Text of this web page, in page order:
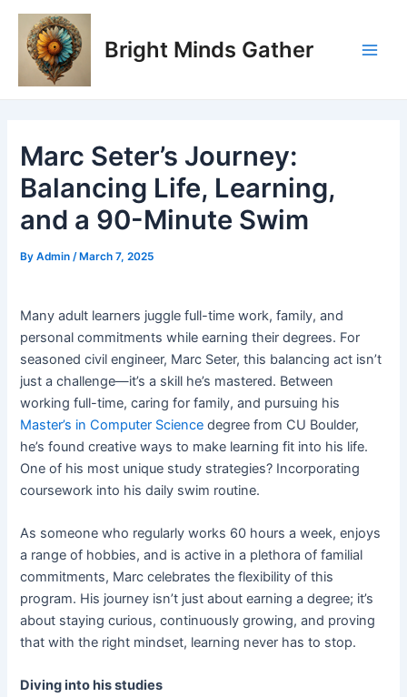
Skip
content
Bright Minds Gather
Marc Seter’s Journey:
Balancing Life, Learning,
and a 90-Minute Swim
ByAdmin/ March 7, 2025
Many adult learners juggle full-time work, family, and
personal commitments while earning their degrees. For
seasoned civil engineer, Marc Seter, this balancing act isn’t
just a challenge—it’s a skill he’s mastered. Between
working full-time, caring for family, and pursuing his
Master’s in Computer Science degree from CU Boulder,
he’s found creative ways to make learning fit into his life.
One of his most unique study strategies? Incorporating
coursework into his daily swim routine.
As someone who regularly works 60 hours a week, enjoys
a range of hobbies, and is active in a plethora of familial
commitments, Marc celebrates the flexibility of this
program. His journey isn’t just about earning a degree; it’s
about staying curious, continuously growing, and proving
that with the right mindset, learning never has to stop.
Diving into his studies
Post
navigation